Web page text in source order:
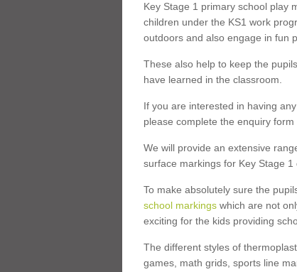
Key Stage 1 primary school play
children under the KS1 work
outdoors and also engage in fun
These also help to keep the
have learned in the classroom.
If you are interested in having
please complete the enquiry form
We will provide an extensive
surface markings for Key Stage 1
To make absolutely sure the
school markingswhich are not
exciting for the kids providing
The different styles of
games, math grids, sports line